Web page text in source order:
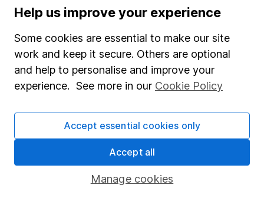
Popular services
Stocks and Shares ISA
SIPP
Fund dealing
Share Exchange
Pension drawdown
Savings accounts
Help us improve your experience
Some cookies are essential to make our site
work and keep it secure. Others are optional
and help to personalise and improve your
experience. See more in our Cookie Policy
Manage cookies
Accept essential cookies only
Accept all